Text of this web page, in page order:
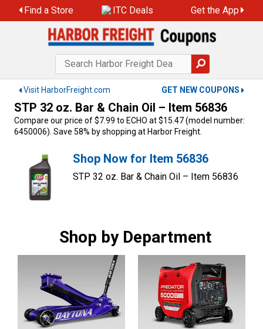
to
Find a Store ITC Deals Get the App
Visit HarborFreight.com GET NEW COUPONS
STP 32 oz. Bar & Chain Oil – Item 56836
Compare our price of $7.99 to ECHO at $15.47 (model number:
6450006). Save 58% by shopping at Harbor Freight.
Shop Now for Item 56836
STP 32 oz. Bar & Chain Oil – Item 56836
Shop by Department